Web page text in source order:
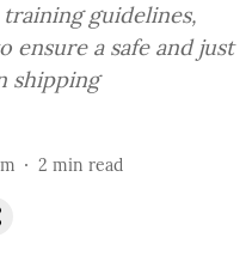
guidelines,
ensure a safe and just
shipping
2 min read